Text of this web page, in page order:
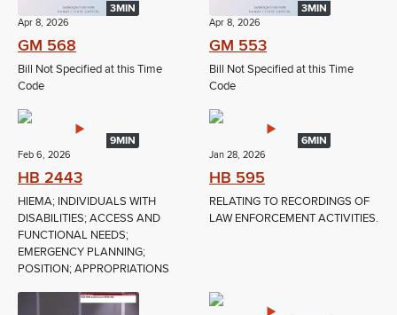
3MIN
Apr 8, 2026
GM 568
Bill Not Specified at this Time
Code
3MIN
Apr 8, 2026
GM 553
Bill Not Specified at this Time
Code
9MIN
Feb 6, 2026
HB 2443
HIEMA; INDIVIDUALS WITH
DISABILITIES; ACCESS AND
FUNCTIONAL NEEDS;
EMERGENCY PLANNING;
POSITION; APPROPRIATIONS
6MIN
Jan 28, 2026
HB 595
RELATING TO RECORDINGS OF
LAW ENFORCEMENT ACTIVITIES.